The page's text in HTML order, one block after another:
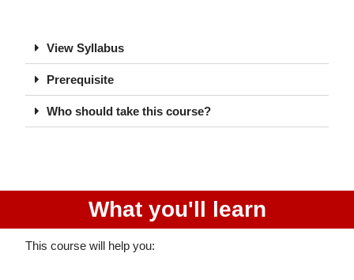
View Syllabus
Prerequisite
Who should take this course?
What you'll learn
This course will help you: